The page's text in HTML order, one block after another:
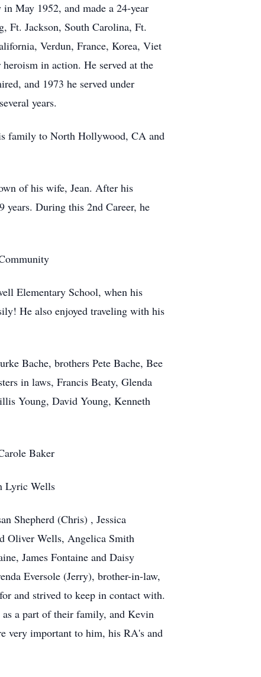
May 1952, and made a 24-year
Ft. Jackson, South Carolina, Ft.
Verdun, France, Korea, Viet
in action. He served at the
and 1973 he served under
years.
family to North Hollywood, CA and
of his wife, Jean. After his
years. During this 2nd Career, he
Elementary School, when his
He also enjoyed traveling with his
Bache, brothers Pete Bache, Bee
in laws, Francis Beaty, Glenda
Young, David Young, Kenneth
Baker
Lyric Wells
Shepherd (Chris) , Jessica
Oliver Wells, Angelica Smith
James Fontaine and Daisy
Eversole (Jerry), brother-in-law,
and strived to keep in contact with.
as a part of their family, and Kevin
very important to him, his RA's and